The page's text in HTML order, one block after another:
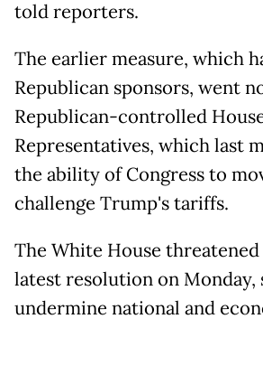
told reporters.
The earlier measure, which
Republican sponsors, went
Republican-controlled
Representatives, which last
the ability of Congress to
challenge Trump's tariffs.
The White House
latest resolution on Monday,
undermine national and